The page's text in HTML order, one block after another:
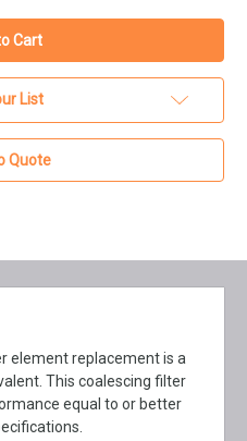
List
Quote
element replacement is a
This coalescing filter
equal to or better